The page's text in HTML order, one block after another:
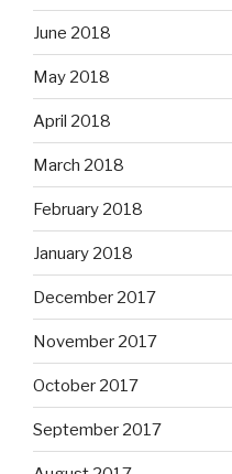
June 2018
May 2018
April 2018
March 2018
February 2018
January 2018
December 2017
November 2017
October 2017
September 2017